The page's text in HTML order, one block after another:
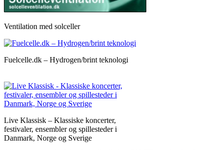
Ventilation med solceller
Fuelcelle.dk – Hydrogen/brint teknologi
Live Klassisk – Klassiske koncerter,
festivaler, ensembler og spillesteder i
Danmark, Norge og Sverige